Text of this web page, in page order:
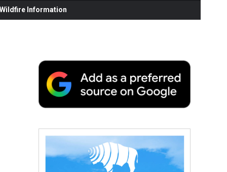
Information